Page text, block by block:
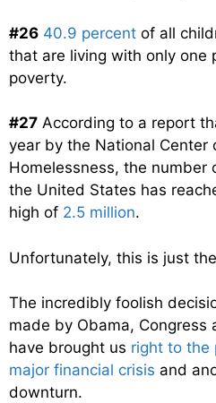
#26 40.9 percent of all
that are living with only one
poverty.
#27 According to a report
year by the National Center
Homelessness, the number
the United States has
high of 2.5 million.
Unfortunately, this is just
The incredibly foolish
made by Obama, Congress
have brought us right to the
major financial crisis and
downturn.